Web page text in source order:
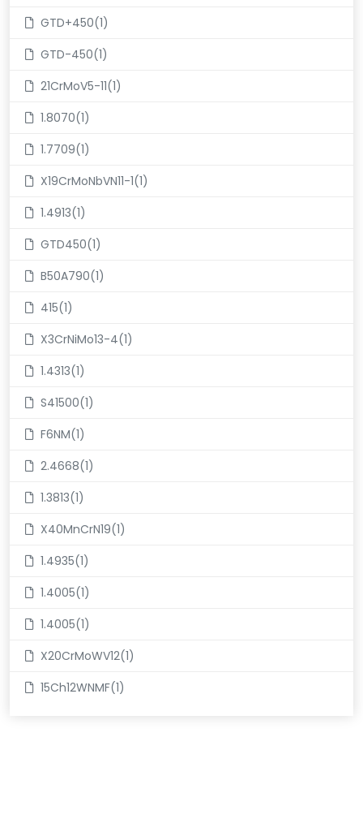
GTD+450(1)
GTD-450(1)
21CrMoV5-11(1)
1.8070(1)
1.7709(1)
X19CrMoNbVN11-1(1)
1.4913(1)
GTD450(1)
B50A790(1)
415(1)
X3CrNiMo13-4(1)
1.4313(1)
S41500(1)
F6NM(1)
2.4668(1)
1.3813(1)
X40MnCrN19(1)
1.4935(1)
1.4005(1)
1.4005(1)
X20CrMoWV12(1)
15Ch12WNMF(1)